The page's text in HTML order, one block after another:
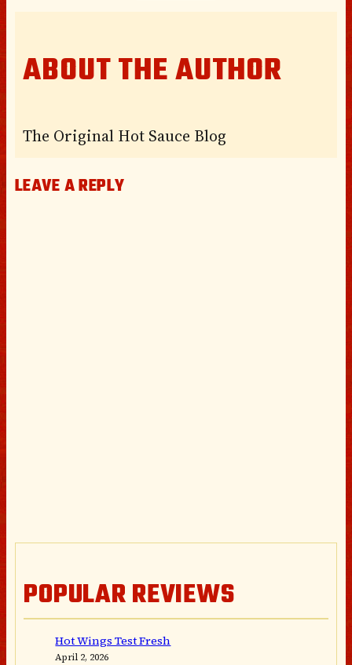
ABOUT THE AUTHOR
The Original Hot Sauce Blog
LEAVE A REPLY
POPULAR REVIEWS
Hot Wings Test Fresh
April 2, 2026